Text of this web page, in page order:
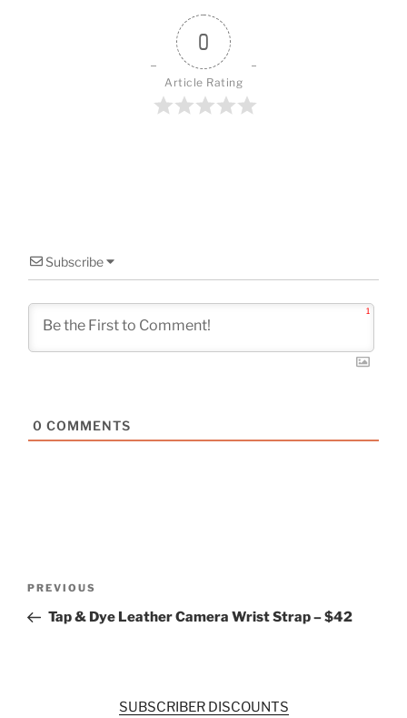
0
Article Rating
Subscribe
1
0 COMMENTS
Previous
Post
PREVIOUS
Tap & Dye Leather Camera Wrist Strap – $42
SUBSCRIBER DISCOUNTS